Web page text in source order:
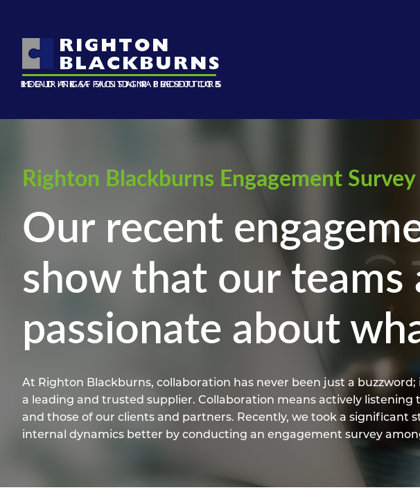
RIGHTON
BLACKBURNS
METALS AND PLASTICS
SECURING A SUSTAINABLE FUTURE
ROAD TRAFFIC SIGN PRODUCTS
Righton Blackburns Engagement Survey
Our recent
show that our teams
passionate about
At Righton Blackburns, collaboration has never been just a
a leading and trusted supplier. Collaboration means actively
and those of our clients and partners. Recently, we took a significant
internal dynamics better by conducting an engagement survey